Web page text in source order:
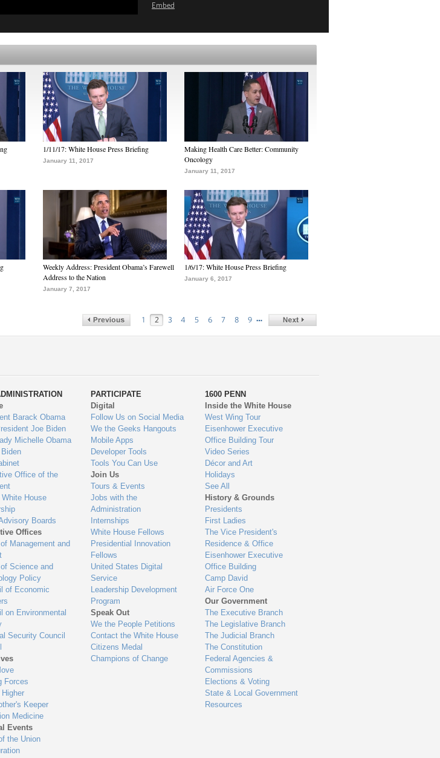
Embed
1/11/17: White House Press Briefing
January 11, 2017
Making Health Care Better: Community
Oncology
January 11, 2017
Weekly Address: President Obama’s Farewell
Address to the Nation
January 7, 2017
1/6/17: White House Press Briefing
January 6, 2017
1 2 3 4 5 6 7 8 9 …